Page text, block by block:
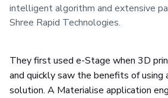
intelligent algorithm and extensive
Shree Rapid Technologies.
They first used e-Stage when 3D
and quickly saw the benefits of using
solution. A Materialise application